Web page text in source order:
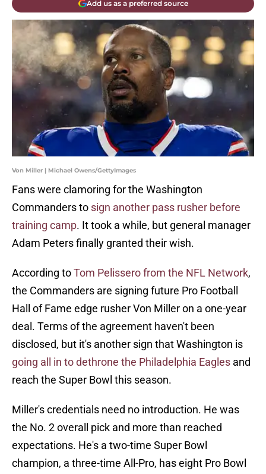
Add us as a preferred source
Von Miller | Michael Owens/GettyImages
Fans were clamoring for the Washington
Commanders to sign another pass rusher before
training camp. It took a while, but general manager
Adam Peters finally granted their wish.
According toTom Pelissero from the NFL Network,
the Commanders are signing future Pro Football
Hall of Fame edge rusher Von Miller on a one-year
deal. Terms of the agreement haven't been
disclosed, but it's another sign that Washington is
going all in to dethrone the Philadelphia Eagles and
reach the Super Bowl this season.
Miller's credentials need no introduction. He was
the No. 2 overall pick and more than reached
expectations. He's a two-time Super Bowl
champion, a three-time All-Pro, has eight Pro Bowl